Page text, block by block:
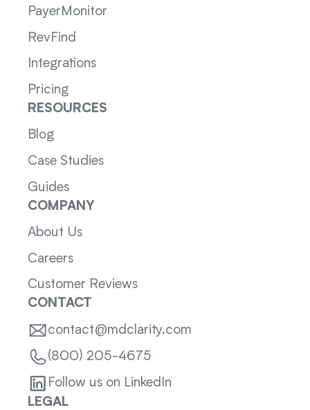
PayerMonitor
RevFind
Integrations
Pricing
RESOURCES
Blog
Case Studies
Guides
COMPANY
About Us
Careers
Customer Reviews
CONTACT
contact@mdclarity.com
(800) 205-4675
Follow us on LinkedIn
LEGAL